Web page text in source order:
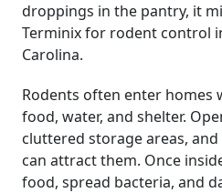
droppings in the pantry, it
Terminix for rodent control
Carolina.
Rodents often enter homes
food, water, and shelter.
cluttered storage areas,
can attract them. Once
food, spread bacteria, and